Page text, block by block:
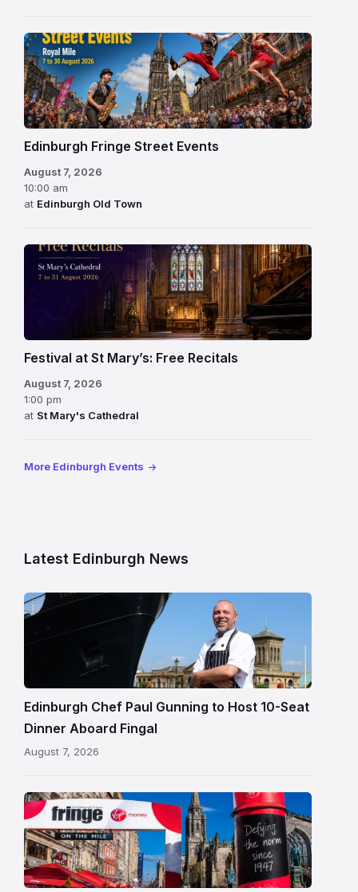
Edinburgh Fringe Street Events
August 7, 2026
10:00 am
at Edinburgh Old Town
Festival at St Mary’s: Free Recitals
August 7, 2026
1:00 pm
at St Mary's Cathedral
More Edinburgh Events
Latest Edinburgh News
Chef
Paul
beside
Fingal
in
Edinburgh
Edinburgh Chef Paul Gunning to Host 10-Seat
Dinner Aboard Fingal
August 7, 2026
Edinburgh
Festival
Fringe
crowds
and